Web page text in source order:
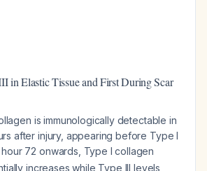
in Elastic Tissue and First During Scar
is immunologically detectable in
after injury, appearing before Type I
hour 72 onwards, Type I collagen
increases while Type III levels